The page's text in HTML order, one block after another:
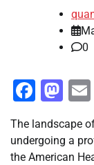
0
The landscape
undergoing a
the American